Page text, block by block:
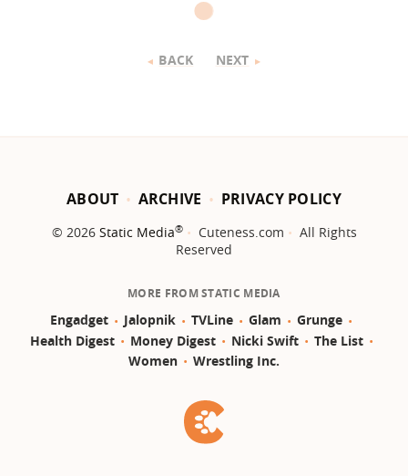
BACK NEXT
ABOUT ARCHIVE PRIVACY POLICY
© 2026 Static Media® Cuteness.com
All Rights
Reserved
MORE FROM STATIC MEDIA
Engadget Jalopnik TVLine Glam
Grunge
Health Digest
Money Digest Nicki Swift
The List
Women
Wrestling Inc.